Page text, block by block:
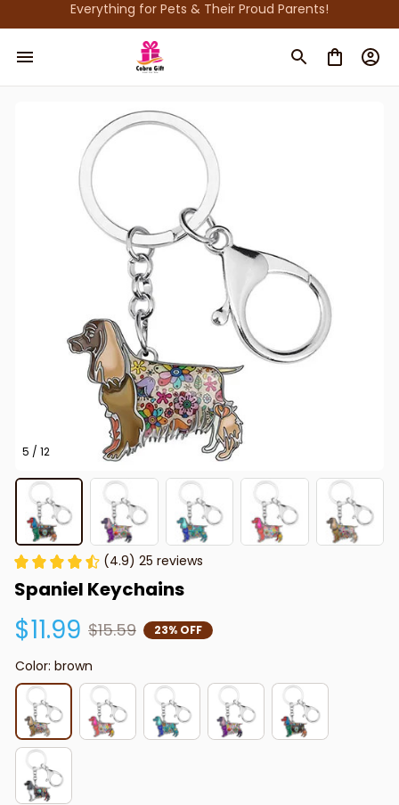
Everything for Pets & Their Proud Parents!
5 / 12
(4.9) 25 reviews
Spaniel Keychains
$11.99 $15.59 23% OFF
Color: brown